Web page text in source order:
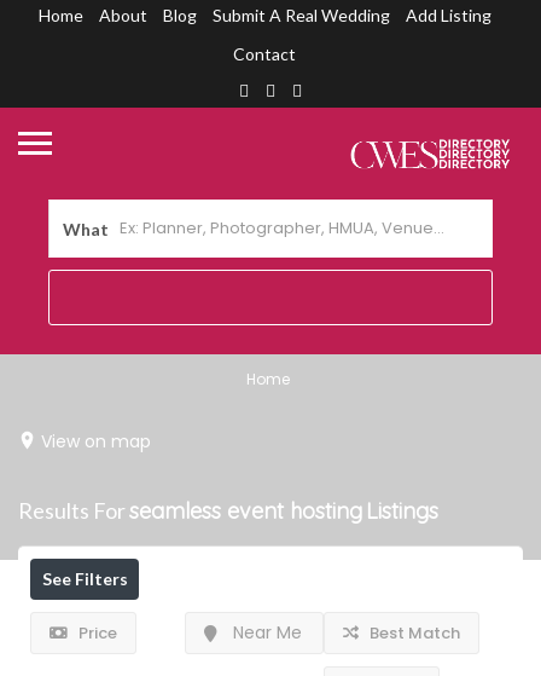
Home About Blog Submit A Real Wedding
Add Listing
Contact
What
Home
View on map
Results Forseamless event hosting Listings
See Filters
Price Near Me Best Match